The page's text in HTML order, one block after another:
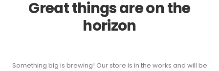
Great things are on the
horizon
Something big is brewing! Our store is in the works and will be